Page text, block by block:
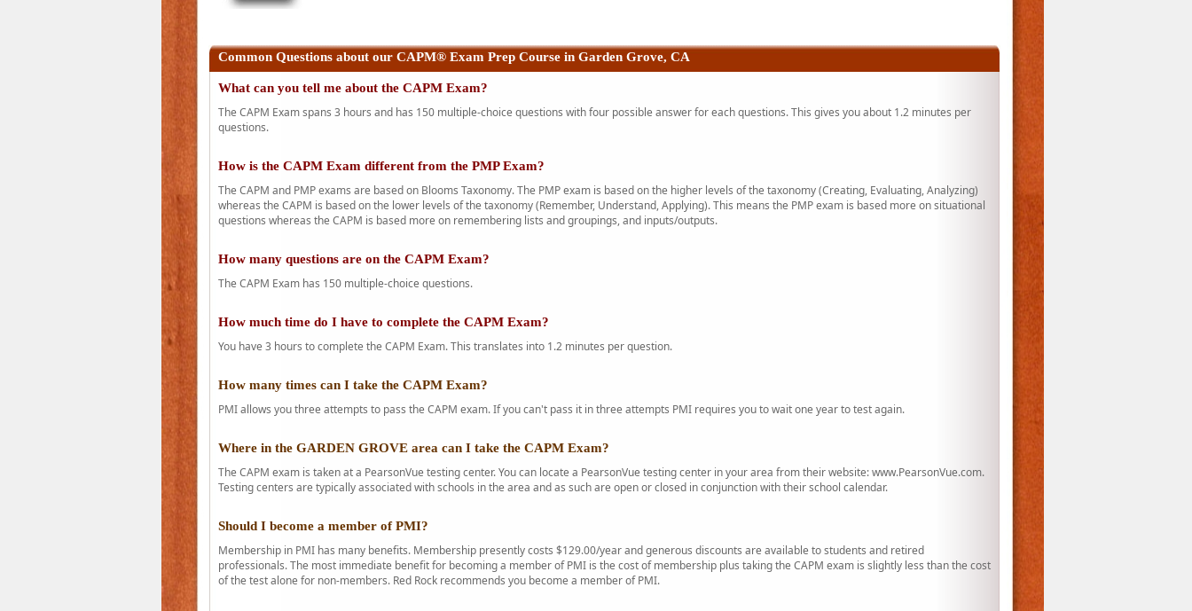
Common Questions about our CAPM® Exam Prep Course in Garden Grove, CA
What can you tell me about the CAPM Exam?
The CAPM Exam spans 3 hours and has 150 multiple-choice questions with four possible answer for each questions. This gives you about 1.2 minutes per
questions.
How is the CAPM Exam different from the PMP Exam?
The CAPM and PMP exams are based on Blooms Taxonomy. The PMP exam is based on the higher levels of the taxonomy (Creating, Evaluating, Analyzing)
whereas the CAPM is based on the lower levels of the taxonomy (Remember, Understand, Applying). This means the PMP exam is based more on situational
questions whereas the CAPM is based more on remembering lists and groupings, and inputs/outputs.
How many questions are on the CAPM Exam?
The CAPM Exam has 150 multiple-choice questions.
How much time do I have to complete the CAPM Exam?
You have 3 hours to complete the CAPM Exam. This translates into 1.2 minutes per question.
How many times can I take the CAPM Exam?
PMI allows you three attempts to pass the CAPM exam. If you can't pass it in three attempts PMI requires you to wait one year to test again.
Where in the GARDEN GROVE area can I take the CAPM Exam?
The CAPM exam is taken at a PearsonVue testing center. You can locate a PearsonVue testing center in your area from their website: www.PearsonVue.com.
Testing centers are typically associated with schools in the area and as such are open or closed in conjunction with their school calendar.
Should I become a member of PMI?
Membership in PMI has many benefits. Membership presently costs $129.00/year and generous discounts are available to students and retired
professionals. The most immediate benefit for becoming a member of PMI is the cost of membership plus taking the CAPM exam is slightly less than the cost
of the test alone for non-members. Red Rock recommends you become a member of PMI.